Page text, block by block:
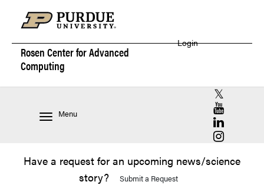
Rosen Center forAdvanced
Computing
Login
Menu
RCAC X
RCAC
RCAC
RCAC
Have a request for an upcoming news/science
story?
Submit a Request